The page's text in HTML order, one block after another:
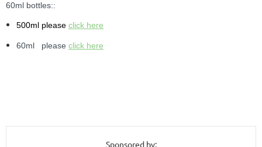
60ml bottles::
500ml please click here
60ml please click here
Sponsored by: